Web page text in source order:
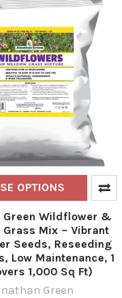
OPTIONS
Green Wildflower &
Grass Mix – Vibrant
Seeds, Reseeding
Low Maintenance, 1
1,000 Sq Ft)
Green